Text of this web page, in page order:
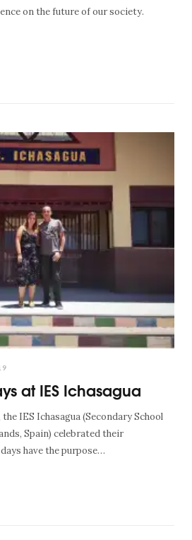
on the future of our society.
at IES Ichasagua
IES Ichasagua (Secondary School
Spain) celebrated their
have the purpose…